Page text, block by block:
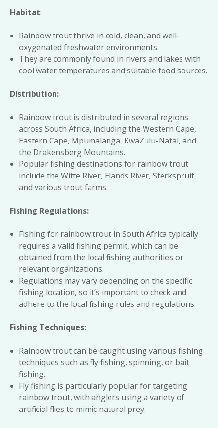
Habitat:
Rainbow trout thrive in cold, clean, and well-
oxygenated freshwater environments.
They are commonly found in rivers and lakes with
cool water temperatures and suitable food sources.
Distribution:
Rainbow trout is distributed in several regions
across South Africa, including the Western Cape,
Eastern Cape, Mpumalanga, KwaZulu-Natal, and
the Drakensberg Mountains.
Popular fishing destinations for rainbow trout
include the Witte River, Elands River, Sterkspruit,
and various trout farms.
Fishing Regulations:
Fishing for rainbow trout in South Africa typically
requires a valid fishing permit, which can be
obtained from the local fishing authorities or
relevant organizations.
Regulations may vary depending on the specific
fishing location, so it’s important to check and
adhere to the local fishing rules and regulations.
Fishing Techniques:
Rainbow trout can be caught using various fishing
techniques such as fly fishing, spinning, or bait
fishing.
Fly fishing is particularly popular for targeting
rainbow trout, with anglers using a variety of
artificial flies to mimic natural prey.